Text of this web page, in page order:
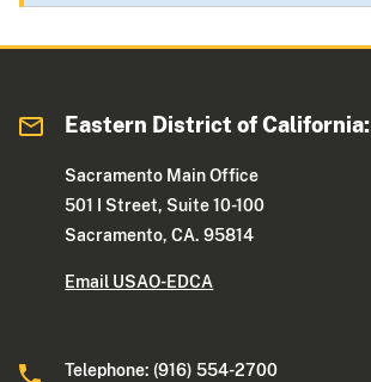
Eastern District of California:
Sacramento Main Office
501 I Street, Suite 10-100
Sacramento, CA. 95814
Email USAO-EDCA
Telephone: (916) 554-2700